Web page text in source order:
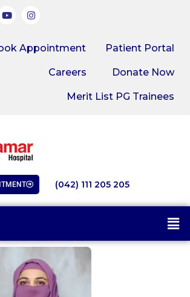
Appointment Patient Portal
Careers Donate Now
Merit List PG Trainees
(042) 111 205 205